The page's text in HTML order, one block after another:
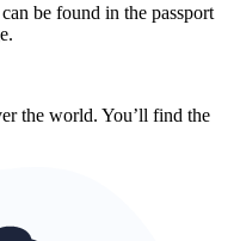
be found in the passport
the world. You’ll find the